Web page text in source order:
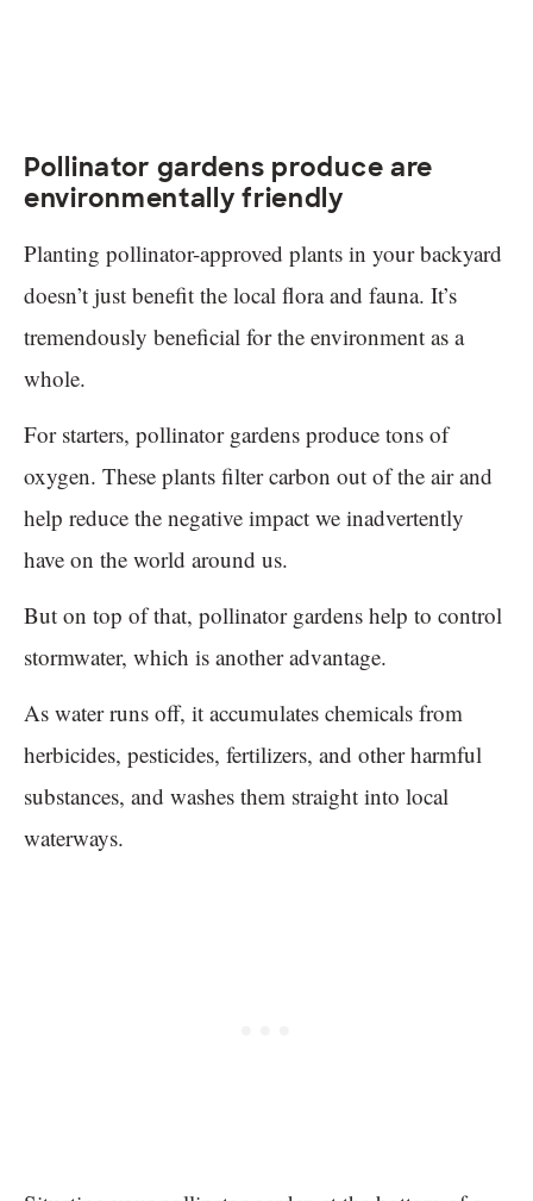
Pollinator gardens produce are
environmentally friendly
Planting pollinator-approved plants in your backyard
doesn’t just benefit the local flora and fauna. It’s
tremendously beneficial for the environment as a
whole.
For starters, pollinator gardens produce tons of
oxygen. These plants filter carbon out of the air and
help reduce the negative impact we inadvertently
have on the world around us.
But on top of that, pollinator gardens help to control
stormwater, which is another advantage.
As water runs off, it accumulates chemicals from
herbicides, pesticides, fertilizers, and other harmful
substances, and washes them straight into local
waterways.